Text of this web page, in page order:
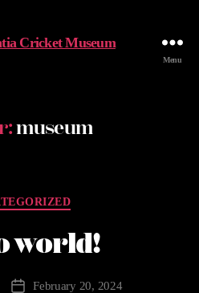
Menu
museum
world!
February 20, 2024